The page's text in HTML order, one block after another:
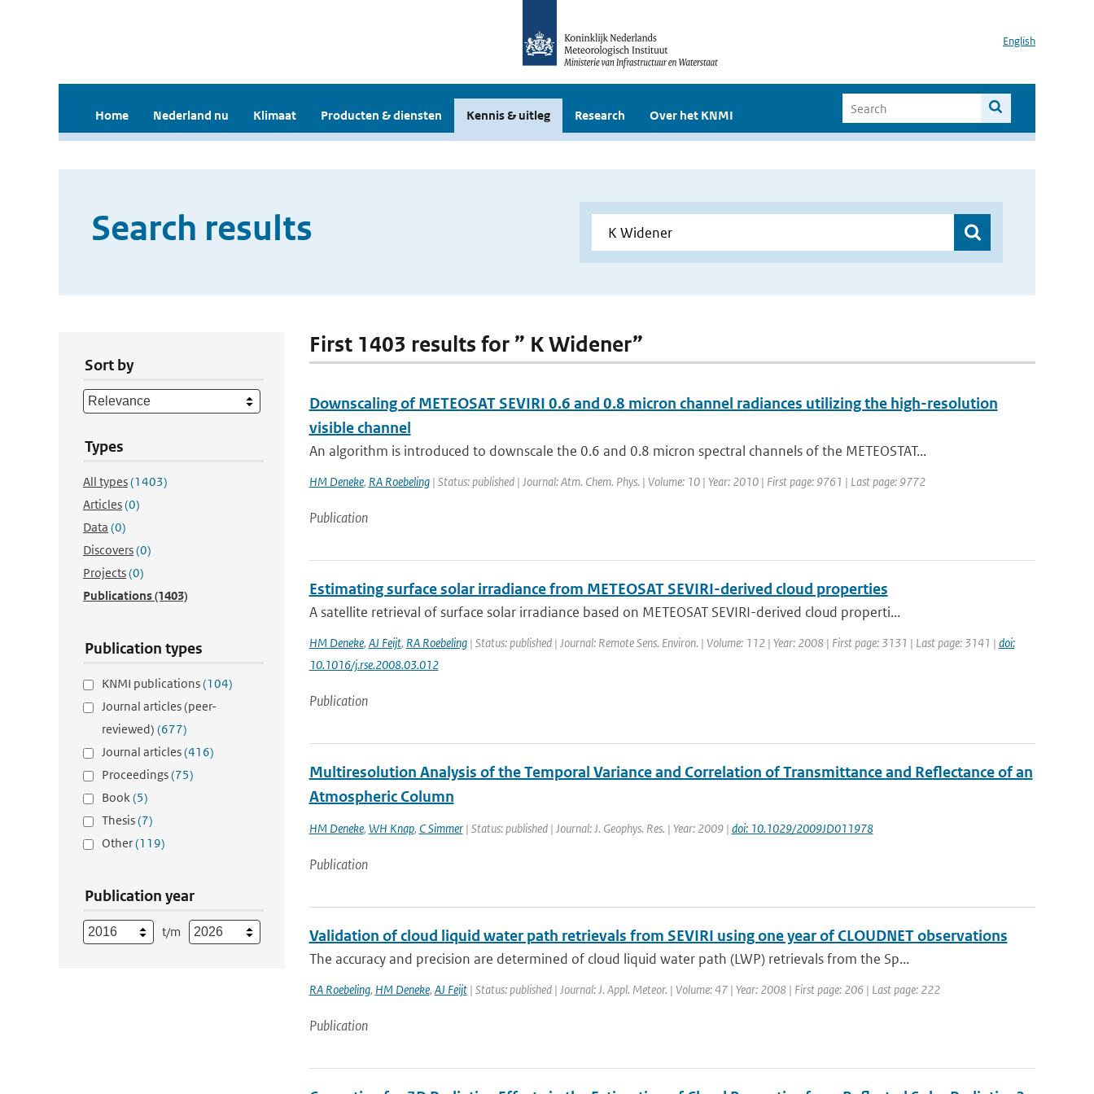
English
Home Nederland nu Klimaat Producten & diensten Kennis & uitleg Research Over het KNMI
Search results
Sort by
Types
All types(1403)
Articles(0)
Data (0)
Discovers(0)
Projects(0)
Publications(1403)
Publication types
KNMI publications(104)
Journal articles (peer-
reviewed) (677)
Journal articles(416)
Proceedings(75)
Book(5)
Thesis(7)
Other(119)
Publication year
t/m
First 1403 results for ” K Widener”
Downscaling of METEOSAT SEVIRI 0.6 and 0.8 micron channel radiances utilizing the high-resolution
visible channel
An algorithm is introduced to downscale the 0.6 and 0.8 micron spectral channels of the METEOSTAT...
HM Deneke, RA Roebeling| Status: published | Journal: Atm. Chem. Phys. | Volume: 10 | Year: 2010 | First page: 9761 | Last page: 9772
Publication
Estimating surface solar irradiance from METEOSAT SEVIRI-derived cloud properties
A satellite retrieval of surface solar irradiance based on METEOSAT SEVIRI-derived cloud properti...
HM Deneke, AJ Feijt, RA Roebeling| Status: published | Journal: Remote Sens. Environ. | Volume: 112 | Year: 2008 | First page: 3131 | Last page: 3141 | doi:
10.1016/j.rse.2008.03.012
Publication
Multiresolution Analysis of the Temporal Variance and Correlation of Transmittance and Reflectance of an
Atmospheric Column
HM Deneke, WH Knap, C Simmer| Status: published | Journal: J. Geophys. Res. | Year: 2009 | doi: 10.1029/2009JD011978
Publication
Validation of cloud liquid water path retrievals from SEVIRI using one year of CLOUDNET observations
The accuracy and precision are determined of cloud liquid water path (LWP) retrievals from the Sp...
RA Roebeling, HM Deneke, AJ Feijt| Status: published | Journal: J. Appl. Meteor. | Volume: 47 | Year: 2008 | First page: 206 | Last page: 222
Publication